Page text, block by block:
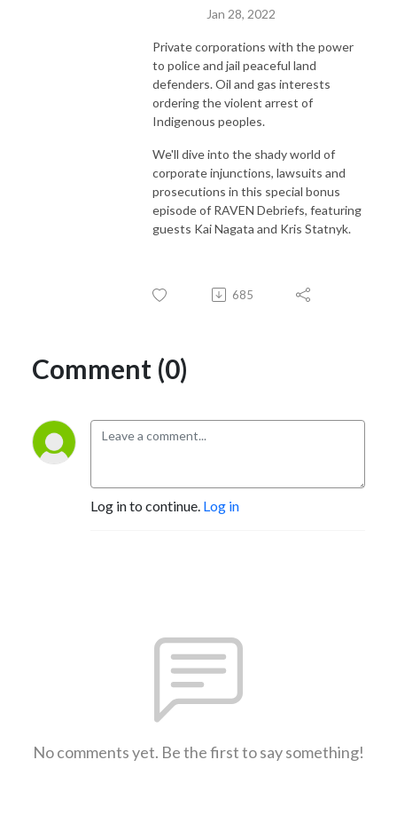
Jan 28, 2022
Private corporations with the power
to police and jail peaceful land
defenders. Oil and gas interests
ordering the violent arrest of
Indigenous peoples.
We'll dive into the shady world of
corporate injunctions, lawsuits and
prosecutions in this special bonus
episode of RAVEN Debriefs, featuring
guests Kai Nagata and Kris Statnyk.
685
Comment (0)
Log in to continue. Log in
No comments yet. Be the first to say something!